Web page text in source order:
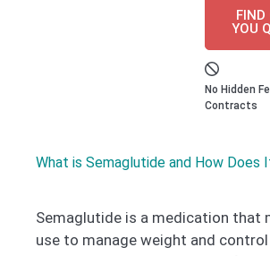
FIND
YOU
No Hidden
Contracts
What is Semaglutide and How Does
Semaglutide is a medication that
use to manage weight and